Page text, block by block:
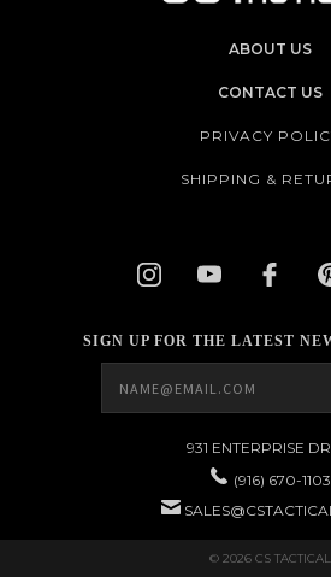
ABOUT US
CONTACT US
PRIVACY
SHIPPING &
SIGN UP FOR THE LATEST
931 ENTERPRISE
(916) 670-1103
© 2026 CS TACTICAL